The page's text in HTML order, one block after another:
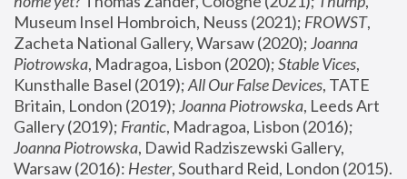
Museum Insel Hombroich, Neuss (2021); FROWST,
Zacheta National Gallery, Warsaw (2020); Joanna
Piotrowska, Madragoa, Lisbon (2020); Stable Vices,
Kunsthalle Basel (2019); All Our False Devices, TATE
Britain, London (2019); Joanna Piotrowska, Leeds Art
Gallery (2019); Frantic, Madragoa, Lisbon (2016);
Joanna Piotrowska, Dawid Radziszewski Gallery,
Warsaw (2016): Hester